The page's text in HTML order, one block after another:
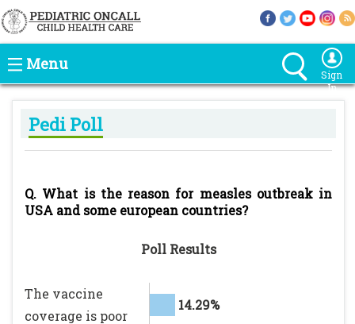
Menu
Sign
In
Pedi Poll
Q. What is the reason for measles outbreak in
USA and some european countries?
Poll Results
The vaccine
coverage is poor
14.29%